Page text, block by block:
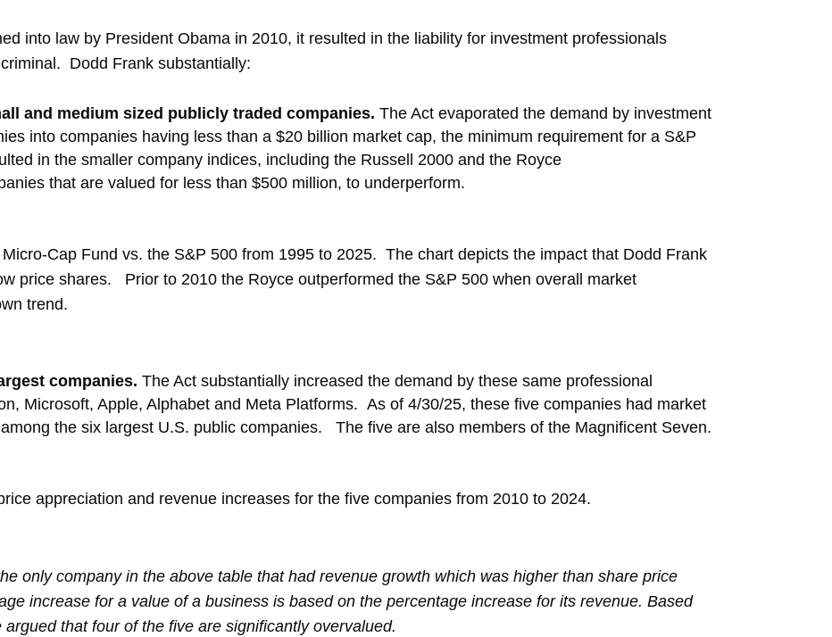
into law by President Obama in 2010, it resulted in the liability for investment professionals
Dodd Frank substantially:
and medium sized publicly traded companies.The Act evaporated the demand by investment
into companies having less than a $20 billion market cap, the minimum requirement for a S&P
in the smaller company indices, including the Russell 2000 and the Royce
that are valued for less than $500 million, to underperform.
Cap Fund vs. the S&P 500 from 1995 to 2025. The chart depicts the impact that Dodd Frank
price shares. Prior to 2010 the Royce outperformed the S&P 500 when overall market
trend.
companies.The Act substantially increased the demand by these same professional
Microsoft, Apple, Alphabet and Meta Platforms. As of 4/30/25, these five companies had market
the six largest U.S. public companies. The five are also members of the Magnificent Seven.
appreciation and revenue increases for the five companies from 2010 to 2024.
only company in the above table that had revenue growth which was higher than share price
increase for a value of a business is based on the percentage increase for its revenue. Based
that four of the five are significantly overvalued.